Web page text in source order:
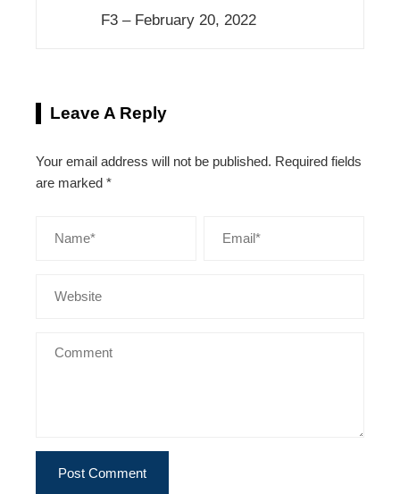
F3 – February 20, 2022
Leave A Reply
Your email address will not be published. Required fields
are marked *